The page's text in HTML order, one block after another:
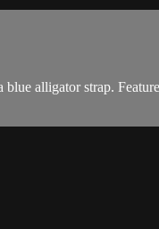
alligator strap.